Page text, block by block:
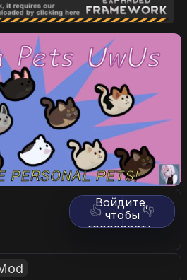
👍 👎
Войдите,
чтобы
голосовать.